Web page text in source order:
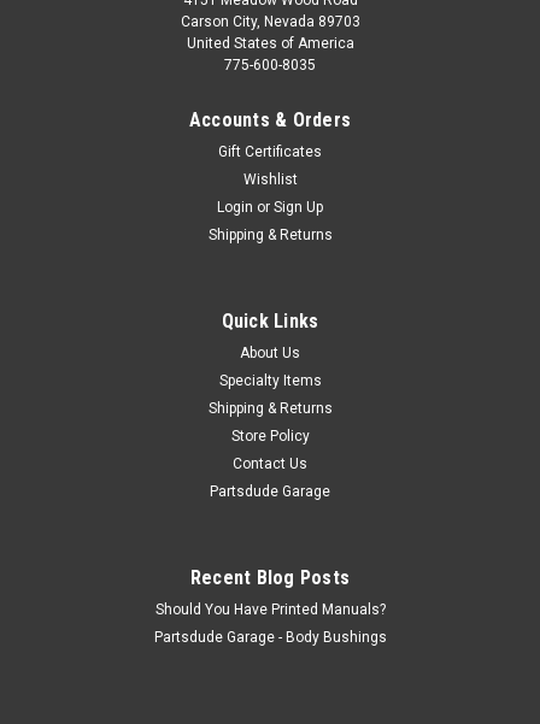
Passenger flip up seat rubber cushion set
w/inner washer, CJ5/6
CJ5/6 These are the rubber tips that cushion the back
paint from getting scratched and eliminated one more rattle!
Carson City, Nevada 89703
United States of America
775-600-8035
Accounts & Orders
Gift Certificates
Wishlist
Login or Sign Up
Shipping & Returns
Quick Links
About Us
Specialty Items
Shipping & Returns
Store Policy
Contact Us
Partsdude Garage
Recent Blog Posts
Should You Have Printed Manuals?
Partsdude Garage - Body Bushings